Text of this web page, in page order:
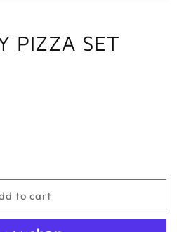
PIZZA SET
to cart